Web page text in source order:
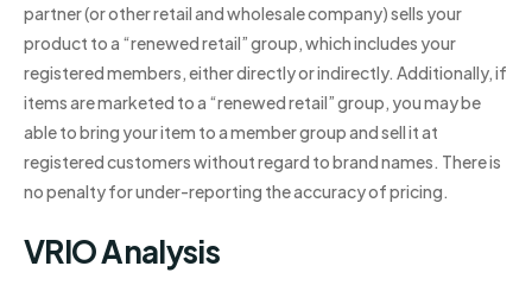
partner (or other retail and wholesale company) sells your
product to a “renewed retail” group, which includes your
registered members, either directly or indirectly. Additionally, if
items are marketed to a “renewed retail” group, you may be
able to bring your item to a member group and sell it at
registered customers without regard to brand names. There is
no penalty for under-reporting the accuracy of pricing.
VRIO Analysis